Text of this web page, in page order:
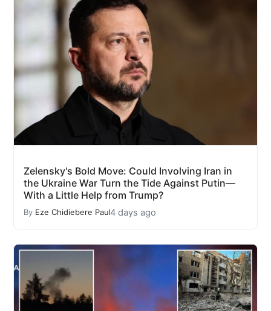
Zelensky's Bold Move: Could Involving Iran in
the Ukraine War Turn the Tide Against Putin—
With a Little Help from Trump?
By Eze Chidiebere Paul4 days ago